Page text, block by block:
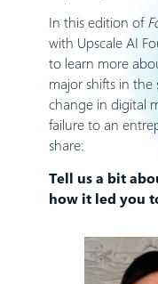
In this edition of
with Upscale AI
to learn more
major shifts in
change in digital
failure to an
share:
Tell us a bit
how it led you